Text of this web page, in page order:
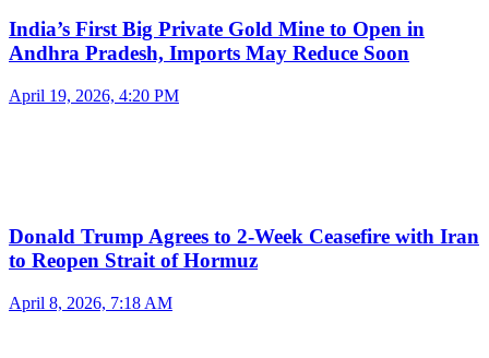
India’s First Big Private Gold Mine to Open in
Andhra Pradesh, Imports May Reduce Soon
April 19, 2026, 4:20 PM
Donald Trump Agrees to 2-Week Ceasefire with Iran
to Reopen Strait of Hormuz
April 8, 2026, 7:18 AM